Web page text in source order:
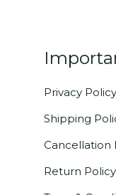
Privacy Policy
Shipping
Cancellation
Return Policy